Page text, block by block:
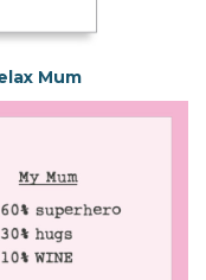
Mum